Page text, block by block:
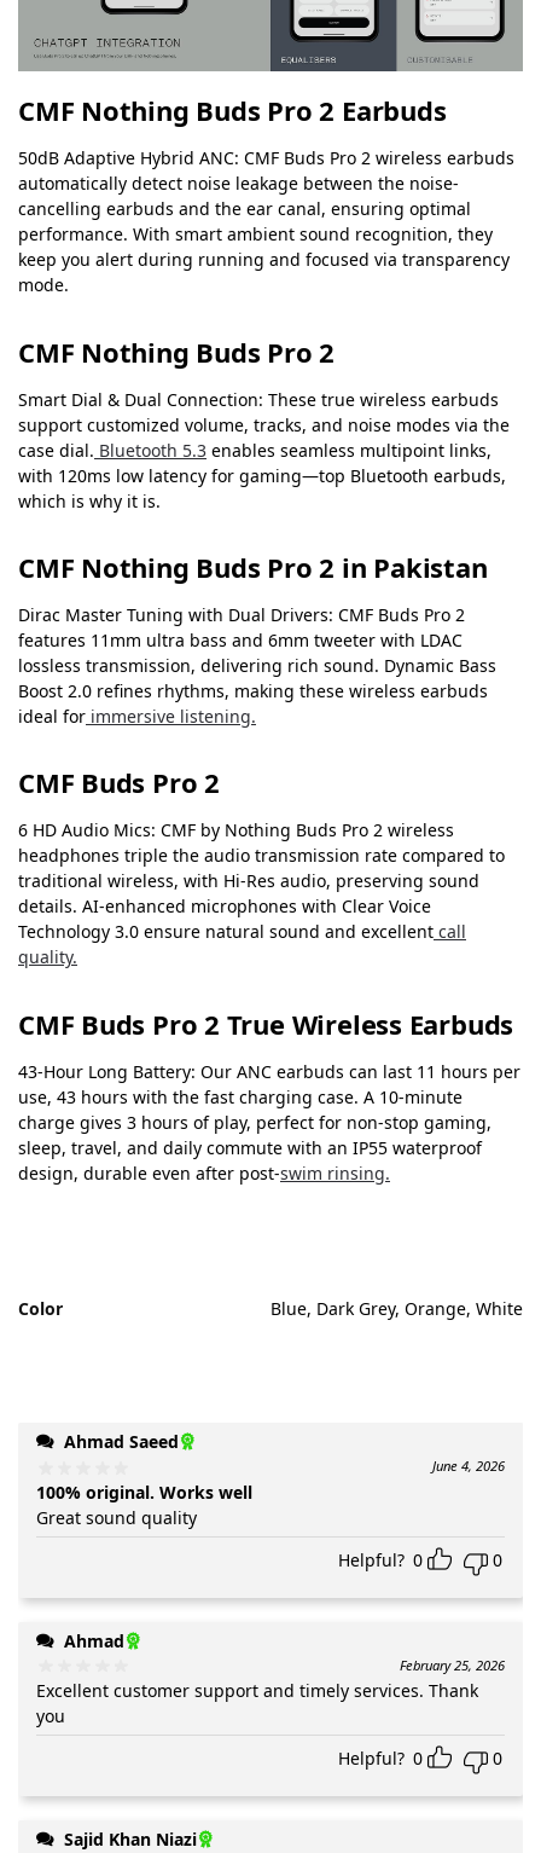
CMF Nothing Buds Pro 2 Earbuds
50dB Adaptive Hybrid ANC: CMF Buds Pro 2 wireless earbuds
automatically detect noise leakage between the noise-
cancelling earbuds and the ear canal, ensuring optimal
performance. With smart ambient sound recognition, they
keep you alert during running and focused via transparency
mode.
CMF Nothing Buds Pro 2
Smart Dial & Dual Connection: These true wireless earbuds
support customized volume, tracks, and noise modes via the
case dial. Bluetooth 5.3 enables seamless multipoint links,
with 120ms low latency for gaming—top Bluetooth earbuds,
which is why it is.
CMF Nothing Buds Pro 2 in Pakistan
Dirac Master Tuning with Dual Drivers: CMF Buds Pro 2
features 11mm ultra bass and 6mm tweeter with LDAC
lossless transmission, delivering rich sound. Dynamic Bass
Boost 2.0 refines rhythms, making these wireless earbuds
ideal for immersive listening.
CMF Buds Pro 2
6 HD Audio Mics: CMF by Nothing Buds Pro 2 wireless
headphones triple the audio transmission rate compared to
traditional wireless, with Hi-Res audio, preserving sound
details. AI-enhanced microphones with Clear Voice
Technology 3.0 ensure natural sound and excellent call
quality.
CMF Buds Pro 2 True Wireless Earbuds
43-Hour Long Battery: Our ANC earbuds can last 11 hours per
use, 43 hours with the fast charging case. A 10-minute
charge gives 3 hours of play, perfect for non-stop gaming,
sleep, travel, and daily commute with an IP55 waterproof
design, durable even after post-swim rinsing.
Color Blue, Dark Grey, Orange, White
Ahmad Saeed
June 4, 2026
100% original. Works well
Great sound quality
Helpful? 0 0
Ahmad
February 25, 2026
Excellent customer support and timely services. Thank
you
Helpful? 0 0
Sajid Khan Niazi